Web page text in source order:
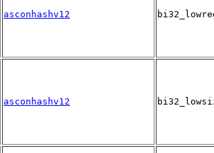
asconhashv12
asconhashv12